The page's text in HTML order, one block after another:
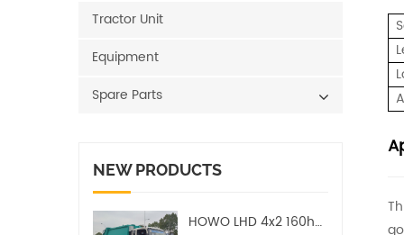
Tractor Unit
Equipment
Spare Parts
NEW PRODUCTS
HOWO LHD 4x2 160hp 12CBM Compact Garbage Truck